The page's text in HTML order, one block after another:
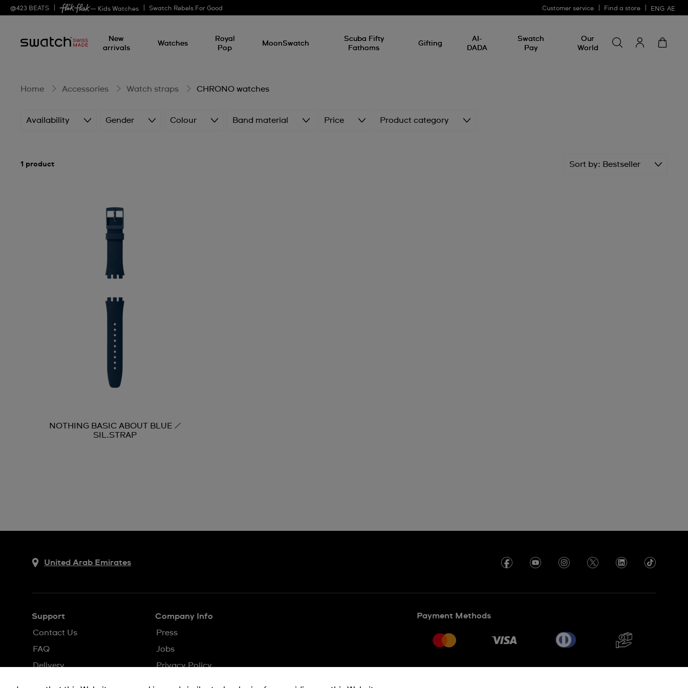
@423 BEATS — Kids Watches Swatch Rebels For Good Customer service Find a store ENG AE
New
arrivals
Watches
Royal
Pop
MoonSwatch
Scuba Fifty
Fathoms
Gifting
AI-
DADA
Swatch
Pay
Our
World
for
something
CHRONO
watches
Home Accessories Watch straps CHRONO watches
Availability Gender Colour Band material Price Product category
1 product Sort by Bestseller
NOTHING BASIC ABOUT BLUE /
SIL.STRAP
United Arab Emirates
Support
Contact Us
FAQ
Delivery
Company Info
Press
Jobs
Privacy Policy
Payment Methods